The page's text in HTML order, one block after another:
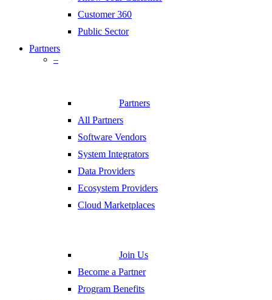
Customer 360
Public Sector
Partners
–
Partners
All Partners
Software Vendors
System Integrators
Data Providers
Ecosystem Providers
Cloud Marketplaces
Join Us
Become a Partner
Program Benefits